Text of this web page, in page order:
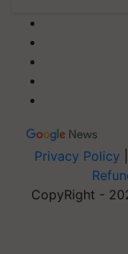
Privacy Policy
CopyRight -